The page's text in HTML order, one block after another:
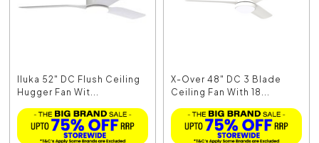
Iluka 52" DC Flush Ceiling
Hugger Fan Wit...
X-Over 48" DC 3 Blade
Ceiling Fan With 18...